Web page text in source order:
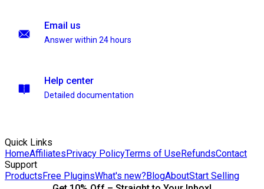
Email us
Answer within 24 hours
Help center
Detailed documentation
Quick Links
HomeAffiliatesPrivacy PolicyTerms of UseRefundsContact
Support
ProductsFree PluginsWhat's new?BlogAboutStart Selling